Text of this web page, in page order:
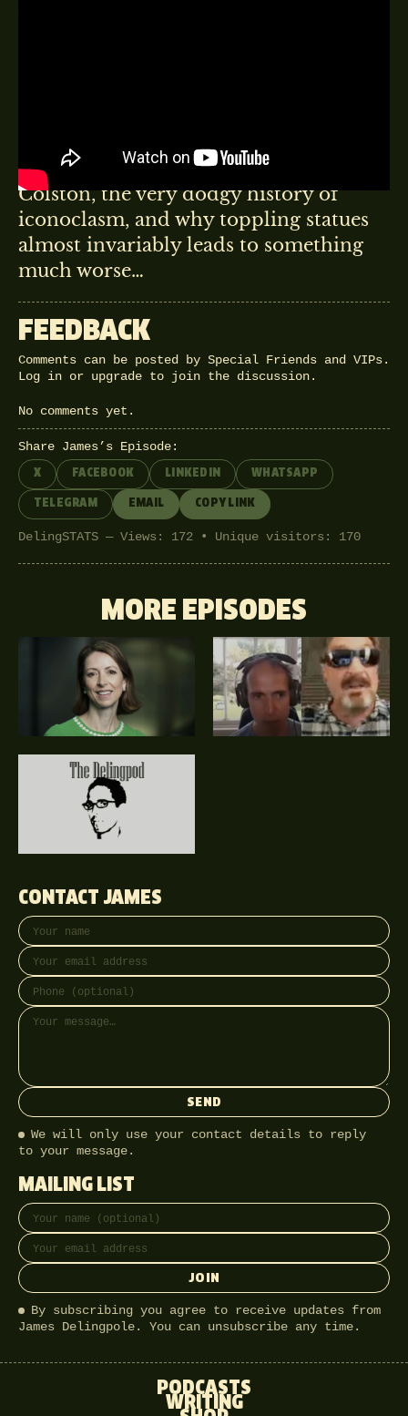
Entryism, on Bristol, Edward
Colston, the very dodgy history of
iconoclasm, and why toppling statues
almost invariably leads to something
much worse…
FEEDBACK
Comments can be posted by Special Friends and VIPs.
Log in or upgrade to join the discussion.
No comments yet.
Share James’s Episode:
X FACEBOOK LINKEDIN WHATSAPP
TELEGRAM EMAIL COPY LINK
DelingSTATS — Views: 172 • Unique visitors: 170
MORE EPISODES
CONTACT JAMES
Your name
Email address
Phone (optional)
Message
SEND
We will only use your contact details to reply
to your message.
MAILING LIST
Full name
Email address
JOIN
By subscribing you agree to receive updates from
James Delingpole. You can unsubscribe any time.
PODCASTS
WRITING